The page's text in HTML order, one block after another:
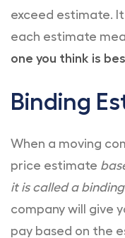
exceed estimate.
each estimate
one you think is
Binding
When a moving
price estimate
it is called a
company will give
pay based on the